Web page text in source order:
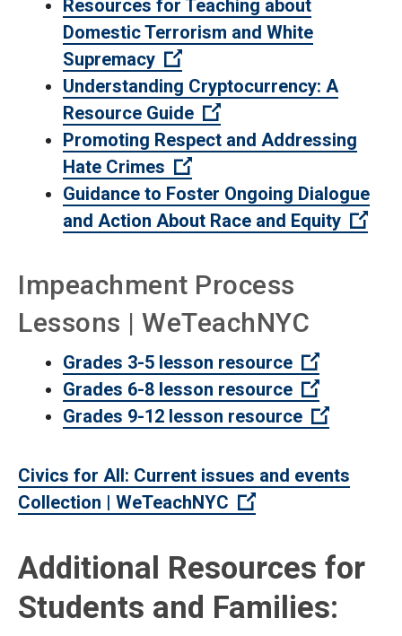
Resources for Teaching about
Domestic Terrorism and White
Supremacy
(Open external link)
Understanding Cryptocurrency: A
Resource Guide
(Open external link)
Promoting Respect and Addressing
Hate Crimes
(Open external link)
Guidance to Foster Ongoing Dialogue
and Action About Race and Equity
Impeachment Process
Lessons | WeTeachNYC
Grades 3-5 lesson resource
(Open
Grades 6-8 lesson resource
(Open
Grades 9-12 lesson resource
(Open
Civics for All: Current issues and events
Collection | WeTeachNYC
(Open external
Additional Resources for
Students and Families: